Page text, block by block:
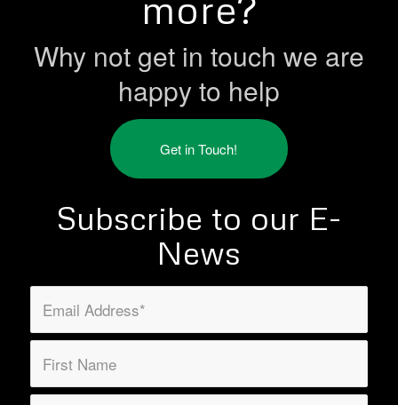
Why not get in touch we are
happy to help
Get in Touch!
Subscribe to our E-
News